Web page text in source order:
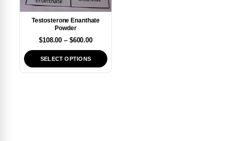
Testosterone Enanthate
Powder
$108.00 – $600.00
SELECT OPTIONS